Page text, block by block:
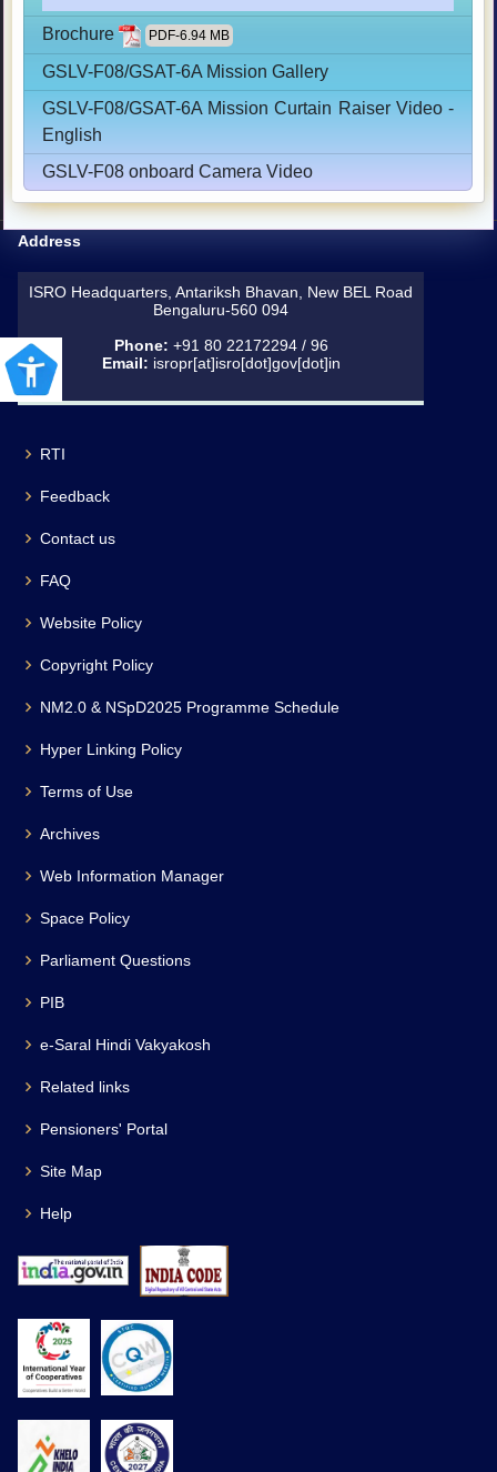
Brochure PDF-6.94 MB
GSLV-F08/GSAT-6A Mission Gallery
GSLV-F08/GSAT-6A Mission Curtain Raiser Video -
English
GSLV-F08 onboard Camera Video
Address
ISRO Headquarters, Antariksh Bhavan, New BEL Road
Bengaluru-560 094
Phone: +91 80 22172294 / 96
Email: isropr[at]isro[dot]gov[dot]in
RTI
Feedback
Contact us
FAQ
Website Policy
Copyright Policy
NM2.0 & NSpD2025 Programme Schedule
Hyper Linking Policy
Terms of Use
Archives
Web Information Manager
Space Policy
Parliament Questions
PIB
e-Saral Hindi Vakyakosh
Related links
Pensioners' Portal
Site Map
Help